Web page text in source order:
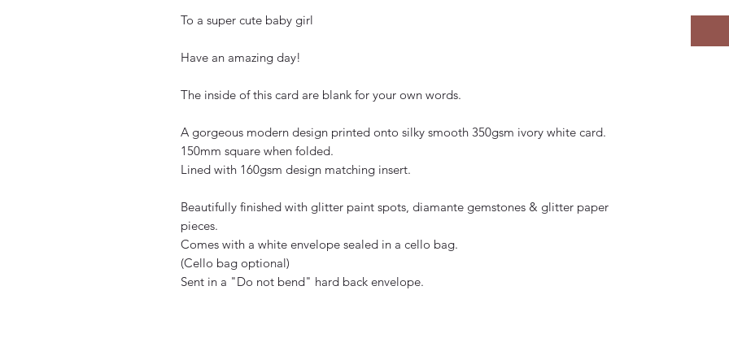
To a super cute baby girl
Have an amazing day!
The inside of this card are blank for your own words.
A gorgeous modern design printed onto silky smooth 350gsm ivory white card.
150mm square when folded.
Lined with 160gsm design matching insert.
Beautifully finished with glitter paint spots, diamante gemstones & glitter paper
pieces.
Comes with a white envelope sealed in a cello bag.
(Cello bag optional)
Sent in a "Do not bend" hard back envelope.